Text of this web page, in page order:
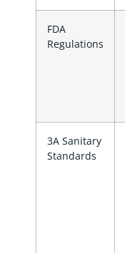
FDA
Regulations
3A Sanitary
Standards